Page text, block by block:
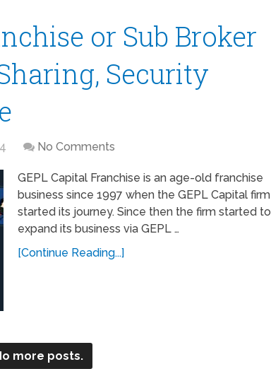
or Sub Broker
Security
No Comments
GEPL Capital Franchise is an age-old franchise
business since 1997 when the GEPL Capital firm
started its journey. Since then the firm started to
expand its business via GEPL …
[Continue Reading...]
more posts.